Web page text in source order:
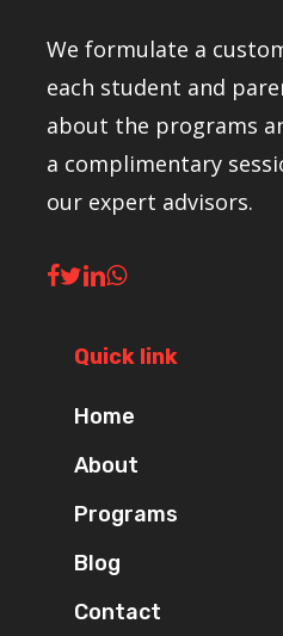
We formulate a
each student and
about the programs
a complimentary
our expert advisors.
Quick link
Home
About
Programs
Blog
Contact